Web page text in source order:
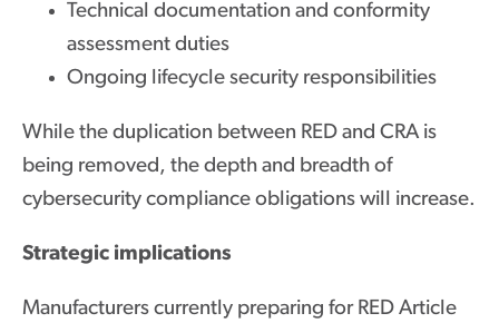
Technical documentation and conformity
assessment duties
Ongoing lifecycle security responsibilities
While the duplication between RED and CRA is
being removed, the depth and breadth of
cybersecurity compliance obligations will increase.
Strategic implications
Manufacturers currently preparing for RED Article